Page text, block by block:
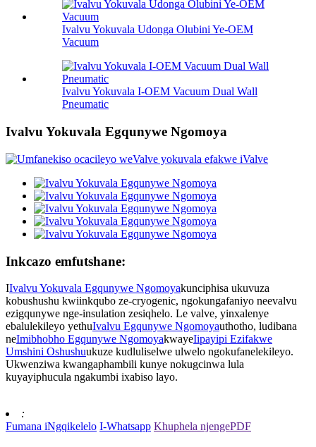
Ivalvu Yokuvala Udonga Olubini Ye-OEM
Vacuum
Ivalvu Yokuvala I-OEM Vacuum Dual Wall
Pneumatic
Ivalvu Yokuvala Egqunywe Ngomoya
Inkcazo emfutshane:
IIvalvu Yokuvala Egqunywe Ngomoyakunciphisa ukuvuza
kobushushu kwiinkqubo ze-cryogenic, ngokungafaniyo neevalvu
ezigqunywe nge-insulation zesiqhelo. Le valve, yinxalenye
ebalulekileyo yethuIvalvu Egqunywe Ngomoyauthotho, ludibana
neImibhobho Egqunywe NgomoyakwayeIipayipi Ezifakwe
Umshini Oshushuukuze kudluliselwe ulwelo ngokufanelekileyo.
Ukwenziwa kwangaphambili kunye nokugcinwa lula
kuyayiphucula ngakumbi ixabiso layo.
:
Fumana iNgqikelelo I-Whatsapp Khuphela njengePDF